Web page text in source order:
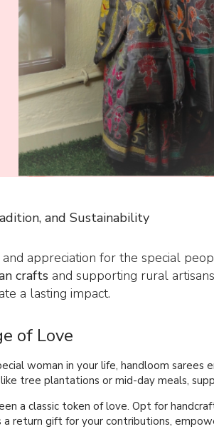
and Sustainability
appreciation for the special
crafts and supporting rural
a lasting impact.
of Love
woman in your life, handloom
tree plantations or mid-day meals,
a classic token of love. Opt for
return gift for your contributions,